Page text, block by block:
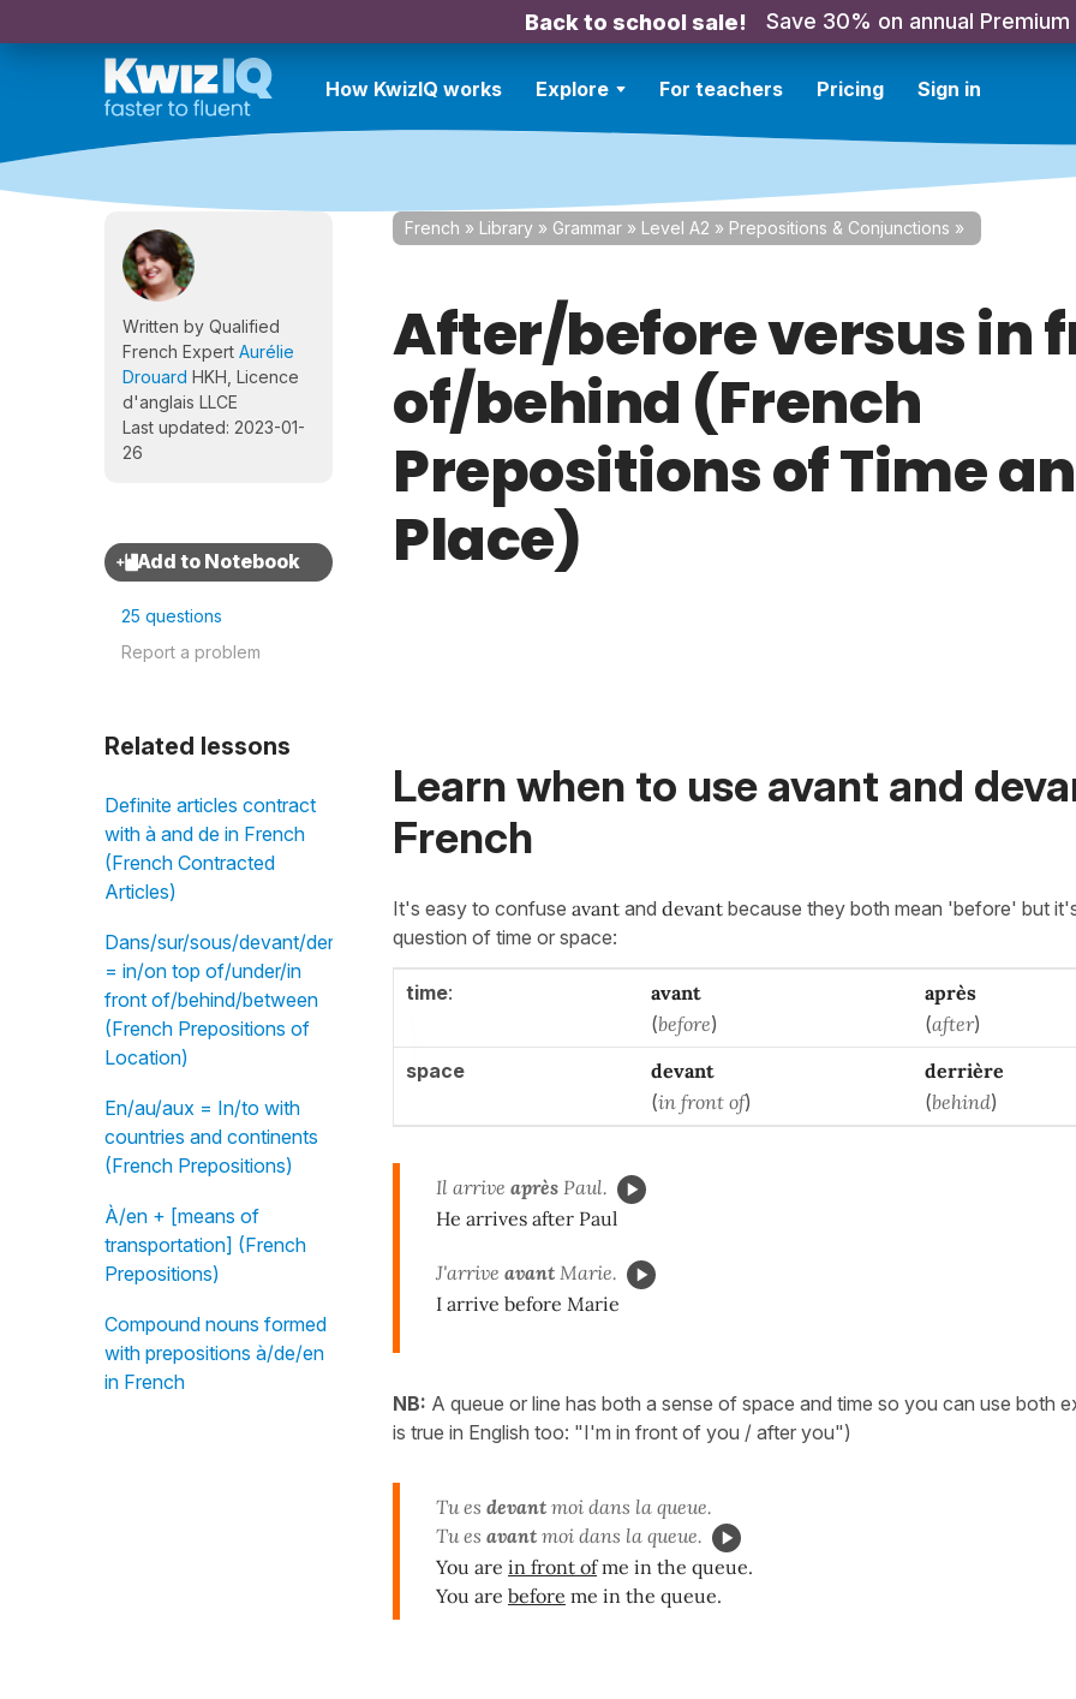
Back to school sale! Save 30% on annual Premium
How KwizIQ works Explore For teachers Pricing Sign in
Written by Qualified
French Expert Aurélie
Drouard HKH, Licence
d'anglais LLCE
Last updated: 2023-01-
26
25 questions
Report a problem
Related lessons
Definite articles contract
with à and de in French
(French Contracted
Articles)
Dans/sur/sous/devant/derrière/entre
= in/on top of/under/in
front of/behind/between
(French Prepositions of
Location)
En/au/aux = In/to with
countries and continents
(French Prepositions)
À/en + [means of
transportation] (French
Prepositions)
Compound nouns formed
with prepositions à/de/en
in French
French » Library » Grammar » Level A2 » Prepositions & Conjunctions »
After/before versus in
of/behind (French
Prepositions of Time
Place)
Learn when to use avant and
French
It's easy to confuse avant and devant because they both mean 'before' but
question of time or space:
time:
avant
(before)
après
(after)
space
devant
(in front of)
derrière
(behind)
Il arrive après Paul.
He arrives after Paul
J'arrive avant Marie.
I arrive before Marie
NB: A queue or line has both a sense of space and time so you can use both
is true in English too: "I'm in front of you / after you")
Tu es devant moi dans la queue.
Tu es avant moi dans la queue.
You are in front ofme in the queue.
You are before me in the queue.